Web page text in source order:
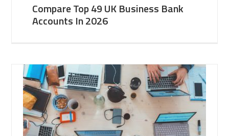
Compare Top 49 UK Business Bank
Accounts In 2026